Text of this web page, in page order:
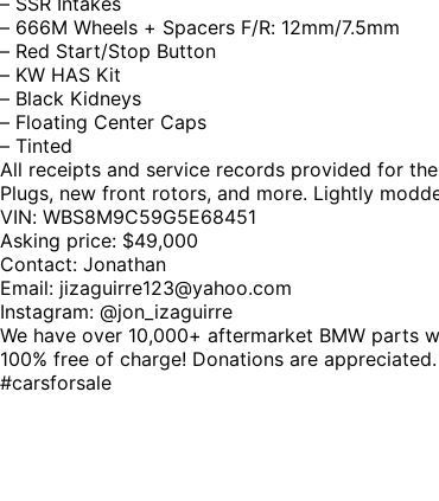
– 666M Wheels + Spacers F/R: 12mm/7.5mm
– Red Start/Stop Button
– KW HAS Kit
– Black Kidneys
– Floating Center Caps
– Tinted
All receipts and service records provided for
Plugs, new front rotors, and more. Lightly
VIN: WBS8M9C59G5E68451
Asking price: $49,000
Contact: Jonathan
Email: jizaguirre123@yahoo.com
Instagram: @jon_izaguirre
We have over 10,000+ aftermarket BMW parts
100% free of charge! Donations are
#carsforsale